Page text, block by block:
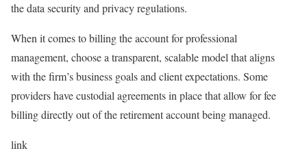
the data security and privacy regulations.
When it comes to billing the account for professional
management, choose a transparent, scalable model that aligns
with the firm’s business goals and client expectations. Some
providers have custodial agreements in place that allow for fee
billing directly out of the retirement account being managed.
link